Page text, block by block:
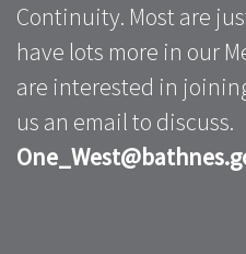
Continuity. Most are
have lots more in our
are interested in
us an email to discuss.